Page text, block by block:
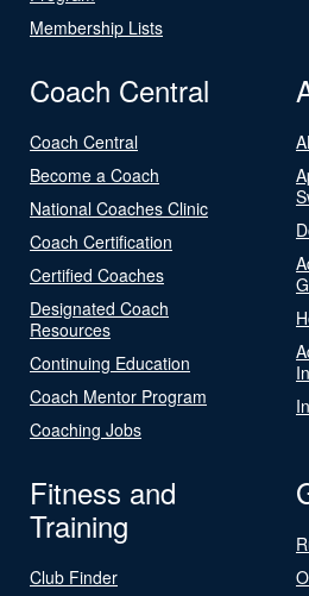
Membership Lists
Coach Central
Coach Central
Become a Coach
National Coaches Clinic
Coach Certification
Certified Coaches
Designated Coach
Resources
Continuing Education
Coach Mentor Program
Coaching Jobs
Fitness and
Training
Club Finder